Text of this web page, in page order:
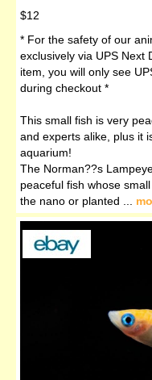
$12
* For the safety of our
exclusively via UPS
item, you will only see
during checkout *
This small fish is very
and experts alike, plus it
aquarium!
The Norman??s
peaceful fish whose
the nano or planted ...